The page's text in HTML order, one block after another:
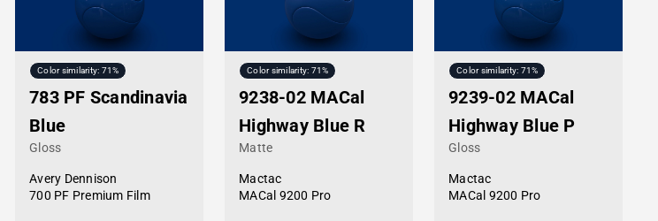
Color similarity: 71%
783 PF Scandinavia
Blue
Gloss
Avery Dennison
700 PF Premium Film
Color similarity: 71%
9238-02 MACal
Highway Blue R
Matte
Mactac
MACal 9200 Pro
Color similarity: 71%
9239-02 MACal
Highway Blue P
Gloss
Mactac
MACal 9200 Pro